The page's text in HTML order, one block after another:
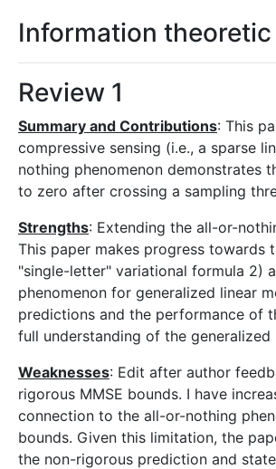
Information
Review 1
Summary and Contributions: This
compressive sensing (i.e., a sparse
nothing phenomenon demonstrates
to zero after crossing a sampling
Strengths: Extending the all-or-
This paper makes progress towards
"single-letter" variational formula 2)
phenomenon for generalized linear
predictions and the performance of
full understanding of the
Weaknesses: Edit after author
rigorous MMSE bounds. I have
connection to the all-or-nothing
bounds. Given this limitation, the
the non-rigorous prediction and